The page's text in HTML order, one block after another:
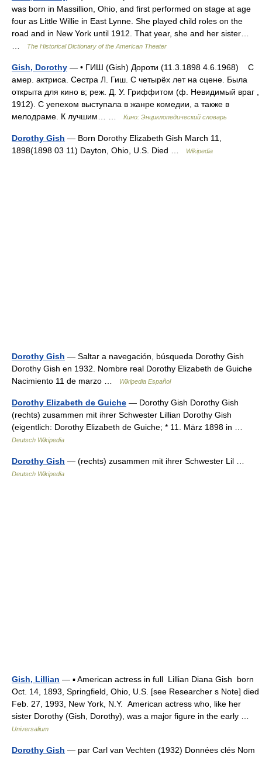
was born in Massillion, Ohio, and first performed on stage at age
four as Little Willie in East Lynne. She played child roles on the
road and in New York until 1912. That year, she and her sister…
The Historical Dictionary of the American Theater
Gish, Dorothy — • ГИШ (Gish) Дороти (11.3.1898 4.6.1968) С
амер. актриса. Сестра Л. Гиш. С четырёх лет на сцене. Была
открыта для кино в; реж. Д. У. Гриффитом (ф. Невидимый враг ,
1912). С уепехом выступала в жанре комедии, а также в
мелодраме. К лучшим… …
Кино: Энциклопедический словарь
Dorothy Gish — Born Dorothy Elizabeth Gish March 11,
1898(1898 03 11) Dayton, Ohio, U.S. Died …
Wikipedia
Dorothy Gish — Saltar a navegación, búsqueda Dorothy Gish
Dorothy Gish en 1932. Nombre real Dorothy Elizabeth de Guiche
Nacimiento 11 de marzo …
Wikipedia Español
Dorothy Elizabeth de Guiche — Dorothy Gish Dorothy Gish
(rechts) zusammen mit ihrer Schwester Lillian Dorothy Gish
(eigentlich: Dorothy Elizabeth de Guiche; * 11. März 1898 in …
Deutsch Wikipedia
Dorothy Gish — (rechts) zusammen mit ihrer Schwester Lil …
Deutsch Wikipedia
Gish, Lillian — ▪ American actress in full Lillian Diana Gish born
Oct. 14, 1893, Springfield, Ohio, U.S. [see Researcher s Note] died
Feb. 27, 1993, New York, N.Y. American actress who, like her
sister Dorothy (Gish, Dorothy), was a major figure in the early …
Universalium
Dorothy Gish — par Carl van Vechten (1932) Données clés Nom